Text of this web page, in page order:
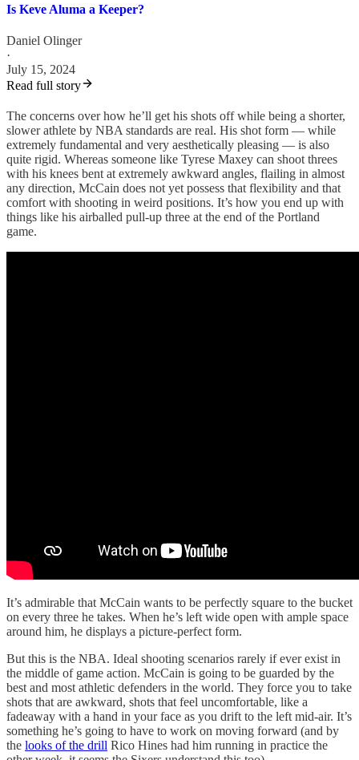
Is Keve Aluma a Keeper?
Daniel Olinger
·
July 15, 2024
Read full story
The concerns over how he’ll get his shots off while being a shorter,
slower athlete by NBA standards are real. His shot form — while
extremely fundamental and very aesthetically pleasing — is also
quite rigid. Whereas someone like Tyrese Maxey can shoot threes
with his knees bent at extremely awkward angles, flailing in almost
any direction, McCain does not yet possess that flexibility and that
comfort with shooting in weird positions. It’s how you end up with
things like his airballed pull-up three at the end of the Portland
game.
It’s admirable that McCain wants to be perfectly square to the bucket
on every three he takes. When he’s left wide open with ample space
around him, he displays a picture-perfect form.
But this is the NBA. Ideal shooting scenarios rarely if ever exist in
the middle of game action. McCain is going to be guarded by the
best and most athletic defenders in the world. They force you to take
shots that are awkward, shots that feel uncomfortable, like a
fadeaway with a hand in your face as you drift to the left mid-air. It’s
something he’s going to have to work on moving forward (and by
the looks of the drill Rico Hines had him running in practice the